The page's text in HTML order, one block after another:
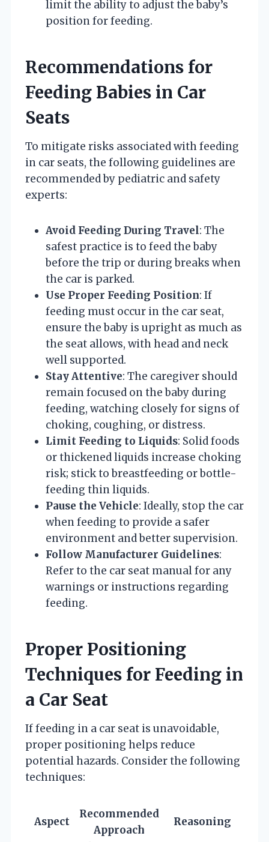
limit the ability to adjust the baby’s
position for feeding.
Recommendations for
Feeding Babies in Car
Seats
To mitigate risks associated with feeding
in car seats, the following guidelines are
recommended by pediatric and safety
experts:
Avoid Feeding During Travel: The
safest practice is to feed the baby
before the trip or during breaks when
the car is parked.
Use Proper Feeding Position: If
feeding must occur in the car seat,
ensure the baby is upright as much as
the seat allows, with head and neck
well supported.
Stay Attentive: The caregiver should
remain focused on the baby during
feeding, watching closely for signs of
choking, coughing, or distress.
Limit Feeding to Liquids: Solid foods
or thickened liquids increase choking
risk; stick to breastfeeding or bottle-
feeding thin liquids.
Pause the Vehicle: Ideally, stop the car
when feeding to provide a safer
environment and better supervision.
Follow Manufacturer Guidelines:
Refer to the car seat manual for any
warnings or instructions regarding
feeding.
Proper Positioning
Techniques for Feeding in
a Car Seat
If feeding in a car seat is unavoidable,
proper positioning helps reduce
potential hazards. Consider the following
techniques:
Aspect
Recommended
Approach
Reasoning